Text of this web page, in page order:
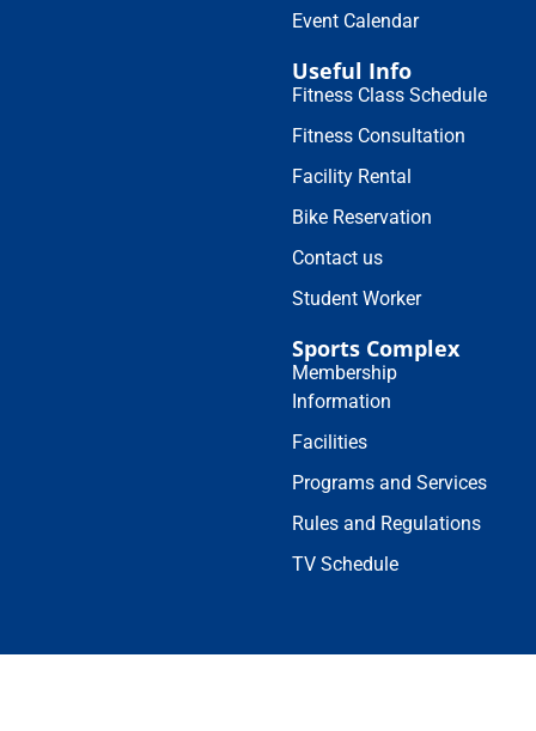
Event Calendar
Useful Info
Fitness Class Schedule
Fitness Consultation
Facility Rental
Bike Reservation
Contact us
Student Worker
Sports Complex
Membership
Information
Facilities
Programs and Services
Rules and Regulations
TV Schedule